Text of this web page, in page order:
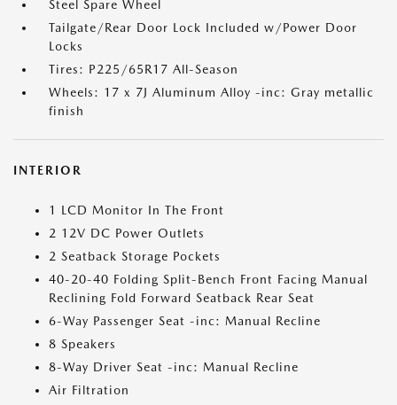
Steel Spare Wheel
Tailgate/Rear Door Lock Included w/Power Door
Locks
Tires: P225/65R17 All-Season
Wheels: 17 x 7J Aluminum Alloy -inc: Gray metallic
finish
INTERIOR
1 LCD Monitor In The Front
2 12V DC Power Outlets
2 Seatback Storage Pockets
40-20-40 Folding Split-Bench Front Facing Manual
Reclining Fold Forward Seatback Rear Seat
6-Way Passenger Seat -inc: Manual Recline
8 Speakers
8-Way Driver Seat -inc: Manual Recline
Air Filtration